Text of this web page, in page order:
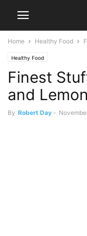
Home Healthy Food
Healthy Food
Finest
and
By Robert Day -